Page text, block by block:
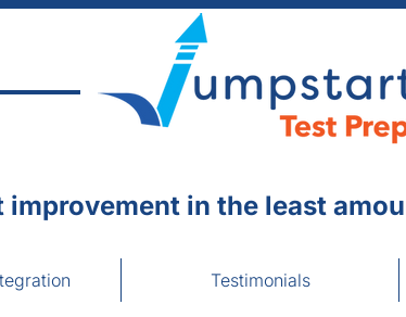
improvement in the least
Testimonials